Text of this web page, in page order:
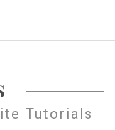
Tutorials